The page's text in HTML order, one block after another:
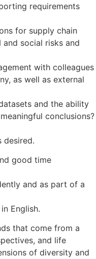
requirements
for supply chain
social risks and
with colleagues
as well as external
and the ability
conclusions?
desired.
good time
and as part of a
English.
that come from a
and life
of diversity and